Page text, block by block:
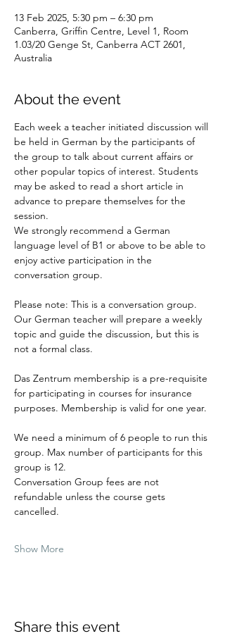
13 Feb 2025, 5:30 pm – 6:30 pm
Canberra, Griffin Centre, Level 1, Room
1.03/20 Genge St, Canberra ACT 2601,
Australia
About the event
Each week a teacher initiated discussion will
be held in German by the participants of
the group to talk about current affairs or
other popular topics of interest. Students
may be asked to read a short article in
advance to prepare themselves for the
session.
We strongly recommend a German
language level of B1 or above to be able to
enjoy active participation in the
conversation group.
Please note: This is a conversation group.
Our German teacher will prepare a weekly
topic and guide the discussion, but this is
not a formal class.
Das Zentrum membership is a pre-requisite
for participating in courses for insurance
purposes. Membership is valid for one year.
We need a minimum of 6 people to run this
group. Max number of participants for this
group is 12.
Conversation Group fees are not
refundable unless the course gets
cancelled.
Show More
Share this event